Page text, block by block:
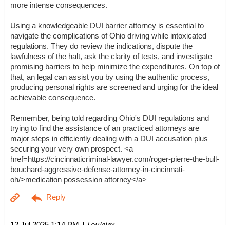
more intense consequences.
Using a knowledgeable DUI barrier attorney is essential to
navigate the complications of Ohio driving while intoxicated
regulations. They do review the indications, dispute the
lawfulness of the halt, ask the clarity of tests, and investigate
promising barriers to help minimize the expenditures. On top of
that, an legal can assist you by using the authentic process,
producing personal rights are screened and urging for the ideal
achievable consequence.
Remember, being told regarding Ohio's DUI regulations and
trying to find the assistance of an practiced attorneys are
major steps in efficiently dealing with a DUI accusation plus
securing your very own prospect. <a
href=https://cincinnaticriminal-lawyer.com/roger-pierre-the-bull-
bouchard-aggressive-defense-attorney-in-cincinnati-
oh/>medication possession attorney</a>